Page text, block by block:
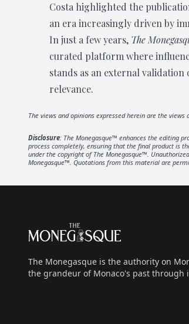
Costa highlighted the
an era increasingly driven by
In just a few years, The
curated platform where
stands as an external
relevance.
The views and opinions expressed herein are the
Disclosure: The Monegasque™ enhances the editing
process completely, ensuring that the final product is
under the copyright of The Monegasque™.
Monegasque™. Quotations from this material are
The Monegasque
The Monegasque is the authority on
the grandeur of Monaco's past